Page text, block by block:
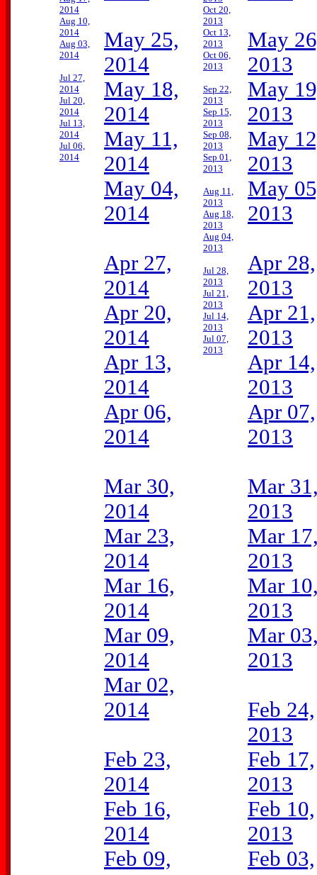
2014
Aug 10,
2014
Aug 03,
2014
Jul 27,
2014
Jul 20,
2014
Jul 13,
2014
Jul 06,
2014
May 25,
2014
May 18,
2014
May 11,
2014
May 04,
2014
Apr 27,
2014
Apr 20,
2014
Apr 13,
2014
Apr 06,
2014
Mar 30,
2014
Mar 23,
2014
Mar 16,
2014
Mar 09,
2014
Mar 02,
2014
Feb 23,
2014
Feb 16,
2014
Feb 09,
Oct 20,
2013
Oct 13,
2013
Oct 06,
2013
Sep 22,
2013
Sep 15,
2013
Sep 08,
2013
Sep 01,
2013
Aug 11,
2013
Aug 18,
2013
Aug 04,
2013
Jul 28,
2013
Jul 21,
2013
Jul 14,
2013
Jul 07,
2013
May
2013
May
2013
May
2013
May
2013
Apr 28,
2013
Apr 21,
2013
Apr 14,
2013
Apr 07,
2013
Mar
2013
Mar
2013
Mar
2013
Mar
2013
Feb 24,
2013
Feb 17,
2013
Feb 10,
2013
Feb 03,